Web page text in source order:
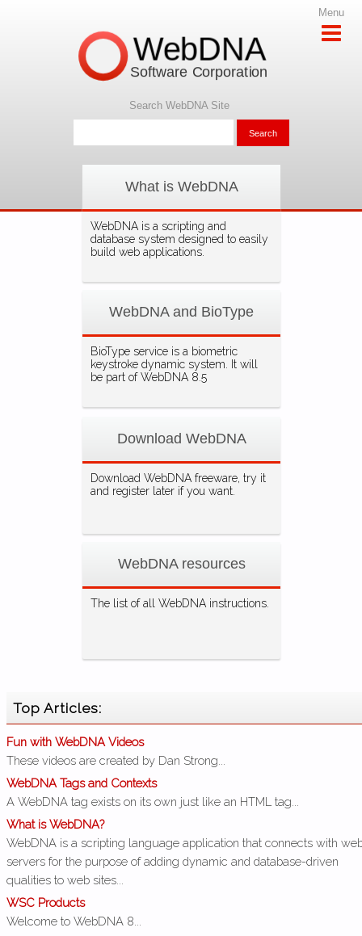
Menu
What is WebDNA
WebDNA is a scripting and
database system designed to easily
build web applications.
WebDNA and BioType
BioType service is a biometric
keystroke dynamic system. It will
be part of WebDNA 8.5
Download WebDNA
Download WebDNA freeware, try it
and register later if you want.
WebDNA resources
The list of all WebDNA instructions.
WebDNA
Software Corporation
Search WebDNA Site